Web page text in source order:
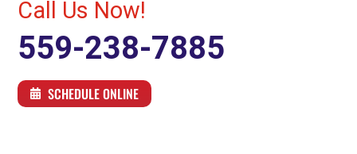
Call Us Now!
559-238-7885
SCHEDULE ONLINE